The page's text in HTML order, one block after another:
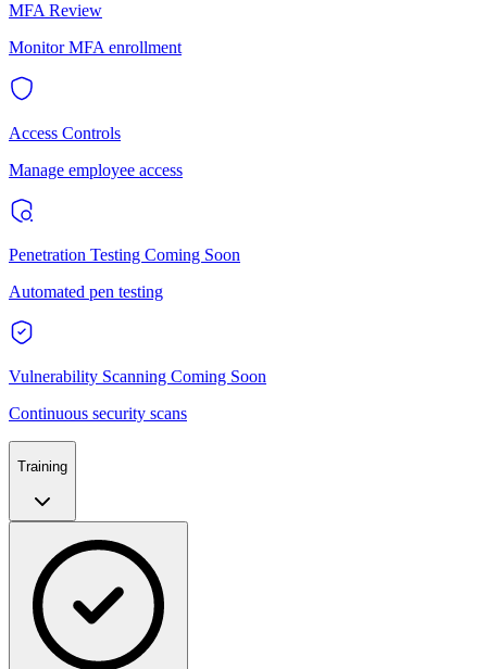
MFA Review
Monitor MFA enrollment
Access Controls
Manage employee access
Penetration Testing Coming Soon
Automated pen testing
Vulnerability Scanning Coming Soon
Continuous security scans
Training